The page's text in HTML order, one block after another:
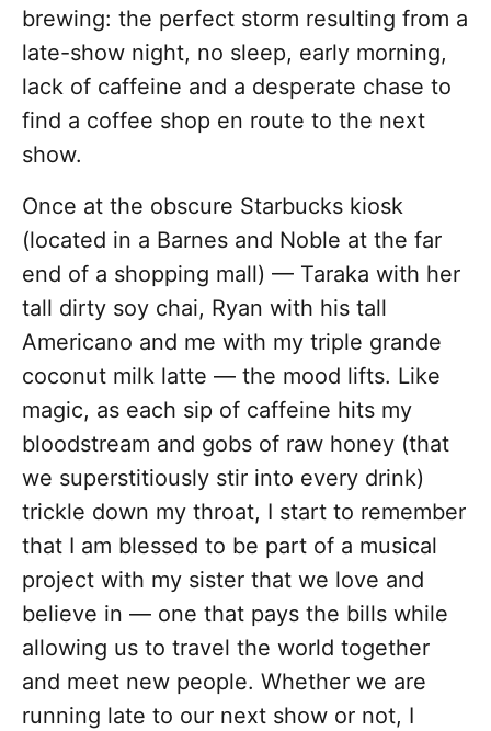
brewing: the perfect storm resulting from a
late-show night, no sleep, early morning,
lack of caffeine and a desperate chase to
find a coffee shop en route to the next
show.
Once at the obscure Starbucks kiosk
(located in a Barnes and Noble at the far
end of a shopping mall) — Taraka with her
tall dirty soy chai, Ryan with his tall
Americano and me with my triple grande
coconut milk latte — the mood lifts. Like
magic, as each sip of caffeine hits my
bloodstream and gobs of raw honey (that
we superstitiously stir into every drink)
trickle down my throat, I start to remember
that I am blessed to be part of a musical
project with my sister that we love and
believe in — one that pays the bills while
allowing us to travel the world together
and meet new people. Whether we are
running late to our next show or not, I